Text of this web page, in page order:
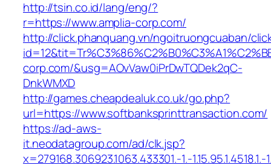
http://tsin.co.id/lang/eng/?
r=https://www.amplia-corp.com/
http://click.phanquang.vn/ngoitruongcuaban/
corp.com/&usg=AOvVaw0iPrDwTQDek2qC-
DnkWMXD
http://games.cheapdealuk.co.uk/go.php?
url=https://www.softbanksprinttransaction.com/
https://ad-aws-
it.neodatagroup.com/ad/clk.jsp?
x=279168.306923.1063.433301.-1.-1.15.95.1.4518.1.-